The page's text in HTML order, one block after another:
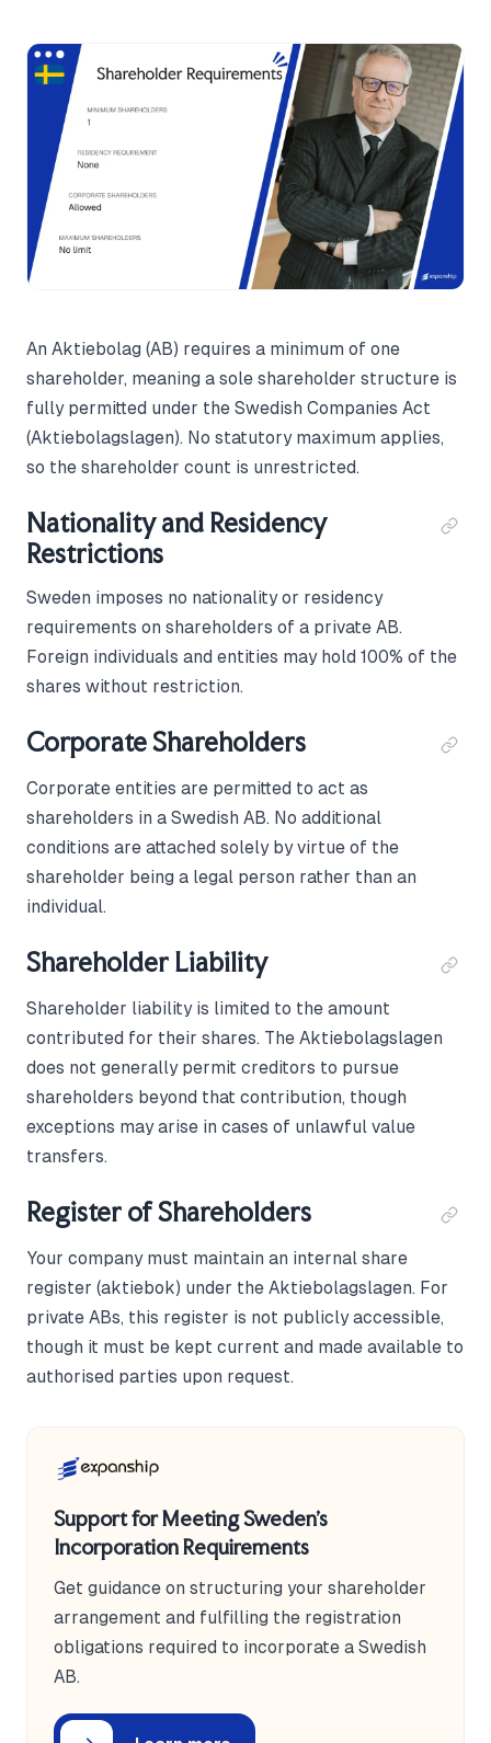
An Aktiebolag (AB) requires a minimum of one
shareholder, meaning a sole shareholder structure is
fully permitted under the Swedish Companies Act
(Aktiebolagslagen). No statutory maximum applies,
so the shareholder count is unrestricted.
Nationality and Residency
Restrictions
Sweden imposes no nationality or residency
requirements on shareholders of a private AB.
Foreign individuals and entities may hold 100% of the
shares without restriction.
Corporate Shareholders
Corporate entities are permitted to act as
shareholders in a Swedish AB. No additional
conditions are attached solely by virtue of the
shareholder being a legal person rather than an
individual.
Shareholder Liability
Shareholder liability is limited to the amount
contributed for their shares. The Aktiebolagslagen
does not generally permit creditors to pursue
shareholders beyond that contribution, though
exceptions may arise in cases of unlawful value
transfers.
Register of Shareholders
Your company must maintain an internal share
register (aktiebok) under the Aktiebolagslagen. For
private ABs, this register is not publicly accessible,
though it must be kept current and made available to
authorised parties upon request.
Support for Meeting Sweden's
Incorporation Requirements
Get guidance on structuring your shareholder
arrangement and fulfilling the registration
obligations required to incorporate a Swedish
AB.